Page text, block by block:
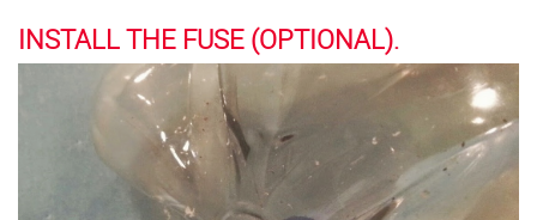
INSTALL THE FUSE (OPTIONAL).